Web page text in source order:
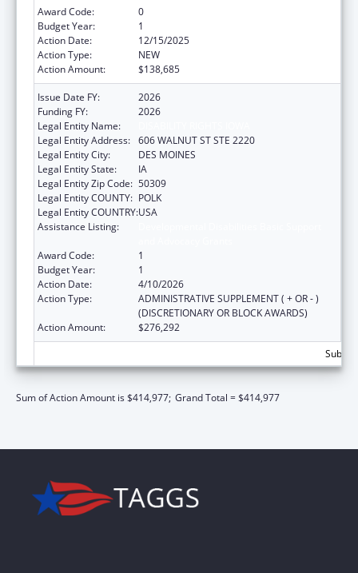
Award Code:
0
Budget Year:
1
Action Date:
12/15/2025
Action Type:
NEW
Action Amount:
$138,685
Issue Date FY:
2026
Funding FY:
2026
Legal Entity Name:
Legal Entity Address: 606 WALNUT ST STE 2220
Legal Entity City:
DES MOINES
Legal Entity State:
IA
Legal Entity Zip Code: 50309
Legal Entity COUNTY: POLK
Legal Entity COUNTRY:USA
Assistance Listing:
Award Code:
1
Budget Year:
1
Action Date:
4/10/2026
Action Type:
ADMINISTRATIVE SUPPLEMENT ( + OR - )
(DISCRETIONARY OR BLOCK AWARDS)
Action Amount:
$276,292
Sum of Action Amount is $414,977; Grand Total = $414,977